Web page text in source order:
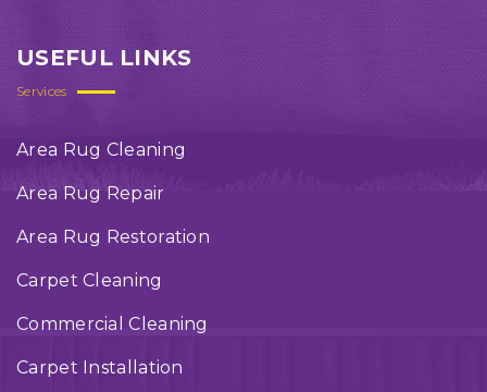
USEFUL LINKS
Services
Area Rug Cleaning
Area Rug Repair
Area Rug Restoration
Carpet Cleaning
Commercial Cleaning
Carpet Installation